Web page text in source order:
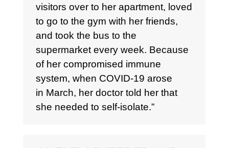
visitors over to her apartment, loved
to go to the gym with her friends,
and took the bus to the
supermarket every week. Because
of her compromised immune
system, when COVID-19 arose
in March, her doctor told her that
she needed to self-isolate.”